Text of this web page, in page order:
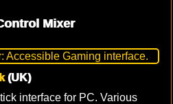
Mixer
(UK)
interface for PC. Various